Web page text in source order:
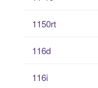
1150rt
116d
116i